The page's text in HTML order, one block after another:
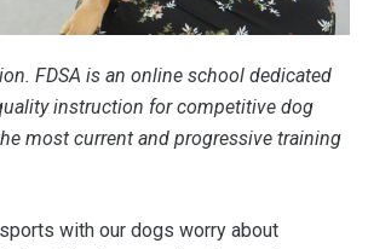
FDSA is an online school dedicated
instruction for competitive dog
most current and progressive training
with our dogs worry about